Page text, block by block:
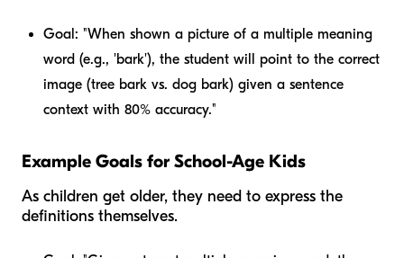
Goal: "When shown a picture of a multiple meaning
word (e.g., 'bark'), the student will point to the correct
image (tree bark vs. dog bark) given a sentence
context with 80% accuracy."
Example Goals for School-Age Kids
As children get older, they need to express the
definitions themselves.